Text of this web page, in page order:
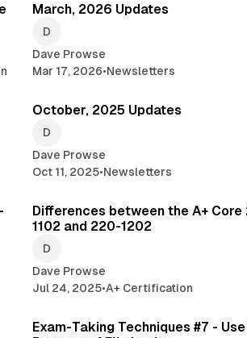
March, 2026 Updates
Dave Prowse
Mar 17, 2026•Newsletters
October, 2025 Updates
Dave Prowse
Oct 11, 2025•Newsletters
Differences between the A+ Core
1102 and 220-1202
Dave Prowse
Jul 24, 2025•A+ Certification
Exam-Taking Techniques #7 -